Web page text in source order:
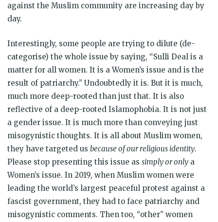
against the Muslim community are increasing day by
day.
Interestingly, some people are trying to dilute (de-
categorise) the whole issue by saying, “Sulli Deal is a
matter for all women. It is a Women’s issue and is the
result of patriarchy.” Undoubtedly it is. But it is much,
much more deep-rooted than just that. It is also
reflective of a deep-rooted Islamophobia. It is not just
a gender issue. It is much more than conveying just
misogynistic thoughts. It is all about Muslim women,
they have targeted us because of our religious identity.
Please stop presenting this issue as simply or only a
Women’s issue. In 2019, when Muslim women were
leading the world’s largest peaceful protest against a
fascist government, they had to face patriarchy and
misogynistic comments. Then too, “other” women